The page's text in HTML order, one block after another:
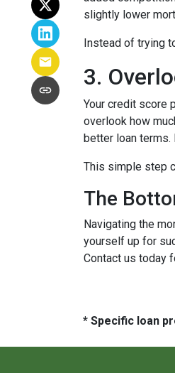
slightly lower
Instead of trying
3.
Your credit score
overlook how
better loan
This simple step
The
Navigating the
yourself up for
Contact us today
* Specific loan